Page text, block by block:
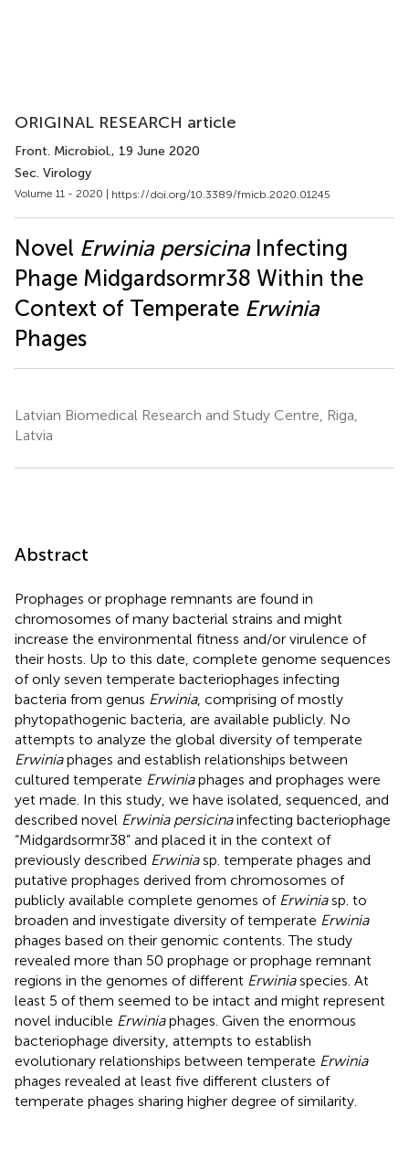
ORIGINAL RESEARCH article
Front. Microbiol., 19 June 2020
Sec. Virology
Volume 11 - 2020 | https://doi.org/10.3389/fmicb.2020.01245
Novel Erwinia persicinaInfecting
Phage Midgardsormr38 Within the
Context of Temperate Erwinia
Phages
Latvian Biomedical Research and Study Centre, Riga,
Latvia
Abstract
Prophages or prophage remnants are found in
chromosomes of many bacterial strains and might
increase the environmental fitness and/or virulence of
their hosts. Up to this date, complete genome sequences
of only seven temperate bacteriophages infecting
bacteria from genus Erwinia, comprising of mostly
phytopathogenic bacteria, are available publicly. No
attempts to analyze the global diversity of temperate
Erwiniaphages and establish relationships between
cultured temperate Erwiniaphages and prophages were
yet made. In this study, we have isolated, sequenced, and
described novel Erwinia persicinainfecting bacteriophage
“Midgardsormr38” and placed it in the context of
previously described Erwiniasp. temperate phages and
putative prophages derived from chromosomes of
publicly available complete genomes of Erwiniasp. to
broaden and investigate diversity of temperate Erwinia
phages based on their genomic contents. The study
revealed more than 50 prophage or prophage remnant
regions in the genomes of different Erwiniaspecies. At
least 5 of them seemed to be intact and might represent
novel inducible Erwiniaphages. Given the enormous
bacteriophage diversity, attempts to establish
evolutionary relationships between temperate Erwinia
phages revealed at least five different clusters of
temperate phages sharing higher degree of similarity.